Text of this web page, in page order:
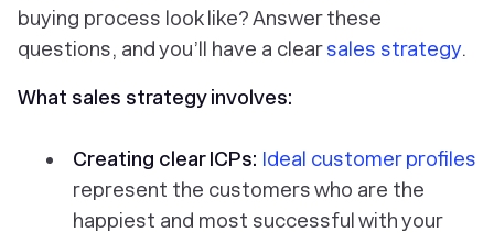
buying process look like? Answer these
questions, and you’ll have a clearsales strategy.
What sales strategy involves:
Creating clear ICPs: Ideal customer profiles
represent the customers who are the
happiest and most successful with your